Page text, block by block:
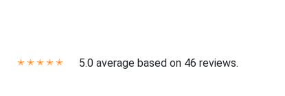
✭ ✭ ✭ ✭ ✭ 5.0 average based on 46 reviews.